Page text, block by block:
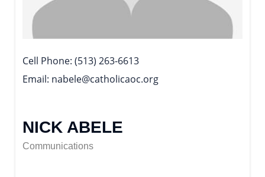
Cell Phone (513) 263-6613
Email nabele@catholicaoc.org
NICK ABELE
Communications